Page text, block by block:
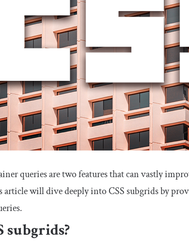
queries are two features that can vastly
will dive deeply into CSS subgrids by
subgrids?